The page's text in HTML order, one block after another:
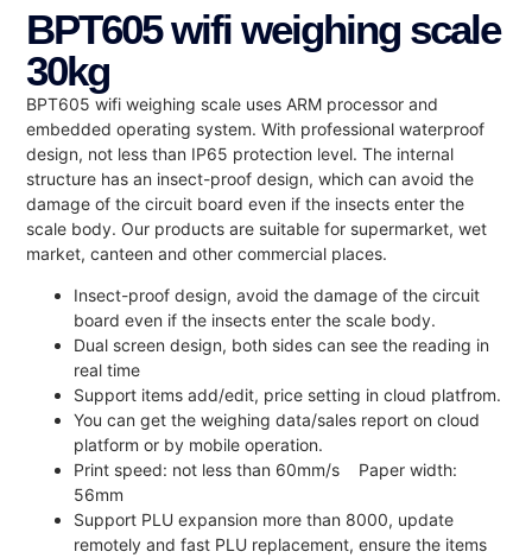
BPT605 wifi weighing scale
30kg
BPT605 wifi weighing scale uses ARM processor and
embedded operating system. With professional waterproof
design, not less than IP65 protection level. The internal
structure has an insect-proof design, which can avoid the
damage of the circuit board even if the insects enter the
scale body. Our products are suitable for supermarket, wet
market, canteen and other commercial places.
Insect-proof design, avoid the damage of the circuit
board even if the insects enter the scale body.
Dual screen design, both sides can see the reading in
real time
Support items add/edit, price setting in cloud platfrom.
You can get the weighing data/sales report on cloud
platform or by mobile operation.
Print speed: not less than 60mm/s Paper width:
56mm
Support PLU expansion more than 8000, update
remotely and fast PLU replacement, ensure the items